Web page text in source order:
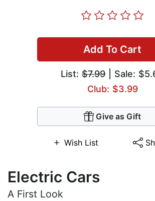
Add To Cart
List: $7.99 | Sale:
Club: $3.99
Give as Gift
Wish List
Electric Cars
A First Look